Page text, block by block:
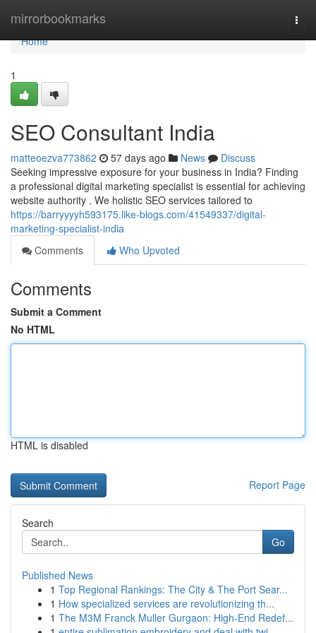
mirrorbookmarks
Home
Home
1
SEO Consultant India
matteoezva773862 57 days ago News
Discuss
Seeking impressive exposure for your business in India? Finding
a professional digital marketing specialist is essential for achieving
website authority . We holistic SEO services tailored to
https://barryyyyh593175.like-blogs.com/41549337/digital-
marketing-specialist-india
Comments
Who Upvoted
Comments
Submit a Comment
No HTML
HTML is disabled
Report Page
Search
Go
Published News
1 Top Regional Rankings: The City & The Port Sear...
1 How specialized services are revolutionizing th...
1 The M3M Franck Muller Gurgaon: High-End Redef...